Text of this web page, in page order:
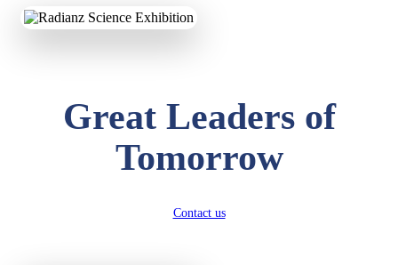
Great Leaders of
Tomorrow
Contact us